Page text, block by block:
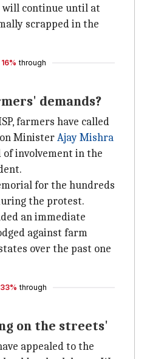
continue until at
scrapped in the
16% through
demands?
farmers have called
MinisterAjay Mishra
of involvement in the
for the hundreds
the protest.
an immediate
against farm
over the past one
33% through
on the streets'
appealed to the